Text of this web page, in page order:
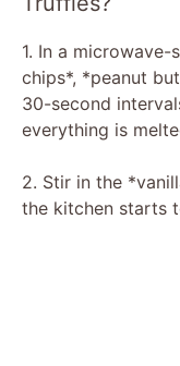
1. In a
chips*, *peanut
30-second
everything is
2. Stir in the
the kitchen starts